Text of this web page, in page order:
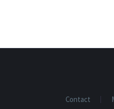
Contact